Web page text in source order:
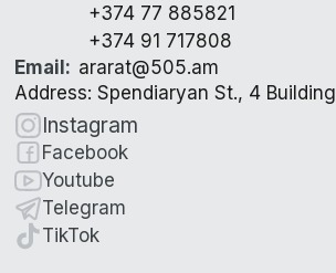
+374 77 885821
+374 91 717808
Email: ararat@505.am
Address: Spendiaryan St., 4 Building
Instagram
Facebook
Youtube
Telegram
TikTok